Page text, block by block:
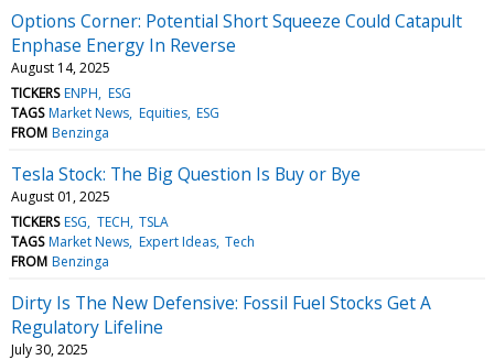
Options Corner: Potential Short Squeeze Could Catapult
Enphase Energy In Reverse
August 14, 2025
TICKERS ENPH ESG
TAGS Market News Equities ESG
FROM Benzinga
Tesla Stock: The Big Question Is Buy or Bye
August 01, 2025
TICKERS ESG TECH TSLA
TAGS Market News Expert Ideas Tech
FROM Benzinga
Dirty Is The New Defensive: Fossil Fuel Stocks Get A
Regulatory Lifeline
July 30, 2025